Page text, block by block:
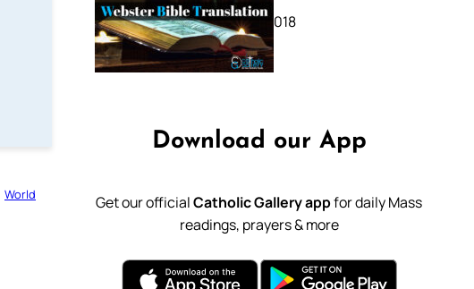
World
October 11, 2018
Download our App
Get our officialCatholic Gallery appfor daily Mass
readings, prayers & more